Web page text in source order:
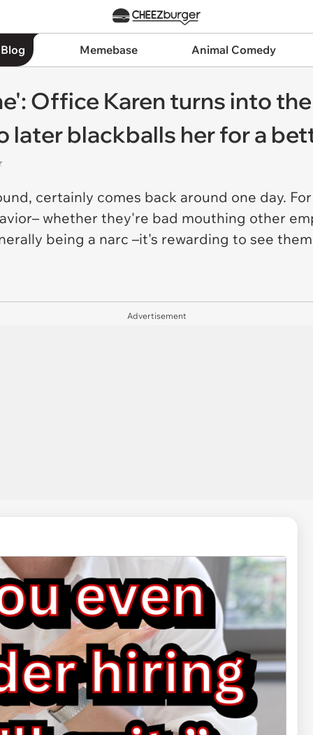
Memebase Animal Comedy
Office Karen turns into
later blackballs her for a
certainly comes back around one day.
whether they're bad mouthing other
being a narc –it's rewarding to see
Advertisement